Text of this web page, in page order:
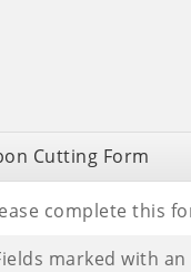
Cutting Form
complete this
marked with an